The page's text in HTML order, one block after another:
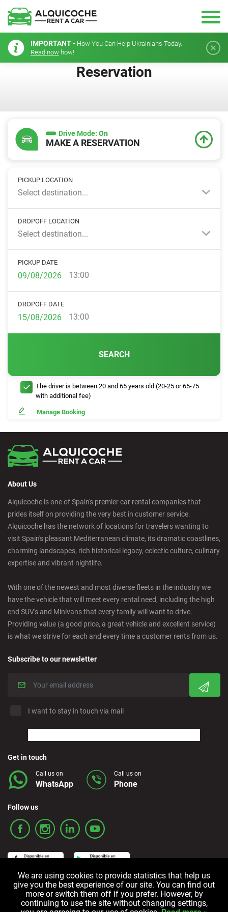
IMPORTANT - How You Can Help Ukrainians Today.
Read now how!
Reservation
Drive Mode: On
MAKE A RESERVATION
PICKUP LOCATION
Select destination...
DROPOFF LOCATION
Select destination...
PICKUP DATE
13:00
DROPOFF DATE
13:00
SEARCH
The driver is between 20 and 65 years old (20-25 or 65-75
with additional fee)
Manage Booking
About Us
Alquicoche is one of Spain's premier car rental companies that
prides itself on providing the very best in customer service.
Alquicoche has the network of locations for travelers wanting to
visit Spain's pleasant Mediterranean climate, its dramatic coastlines,
charming landscapes, rich historical legacy, eclectic culture, culinary
expertise and vibrant nightlife.
With one of the newest and most diverse fleets in the industry we
have the vehicle that will meet every rental need, including the high
end SUV's and Minivans that every family will want to drive.
Providing value (a good price, a great vehicle and excellent service)
is what we strive for each and every time a customer rents from us.
Subscribe to our newsletter
I want to stay in touch via mail
Get in touch
Call us on
WhatsApp
Call us on
Phone
Follow us
Terms and Conditions Privacy policy Cookie policy
We are using cookies to provide statistics that help us
give you the best experience of our site. You can find out
more or switch them off if you prefer. However, by
continuing to use the site without changing settings,